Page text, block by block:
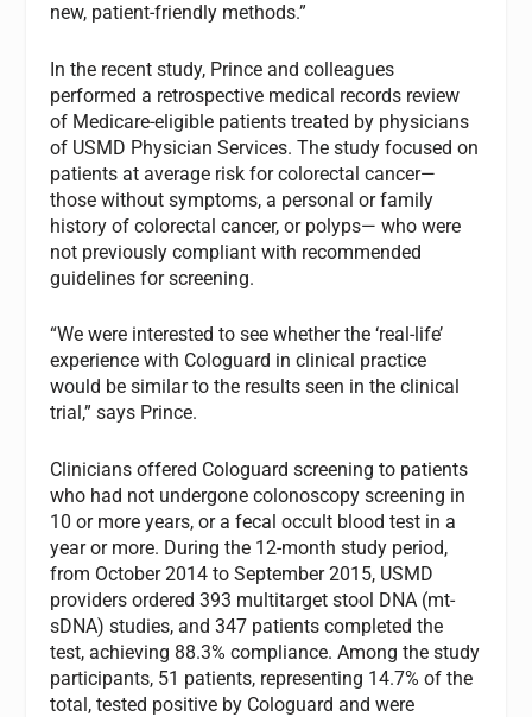
new, patient-friendly methods.”
In the recent study, Prince and colleagues
performed a retrospective medical records review
of Medicare-eligible patients treated by physicians
of USMD Physician Services. The study focused on
patients at average risk for colorectal cancer—
those without symptoms, a personal or family
history of colorectal cancer, or polyps— who were
not previously compliant with recommended
guidelines for screening.
“We were interested to see whether the ‘real-life’
experience with Cologuard in clinical practice
would be similar to the results seen in the clinical
trial,” says Prince.
Clinicians offered Cologuard screening to patients
who had not undergone colonoscopy screening in
10 or more years, or a fecal occult blood test in a
year or more. During the 12-month study period,
from October 2014 to September 2015, USMD
providers ordered 393 multitarget stool DNA (mt-
sDNA) studies, and 347 patients completed the
test, achieving 88.3% compliance. Among the study
participants, 51 patients, representing 14.7% of the
total, tested positive by Cologuard and were